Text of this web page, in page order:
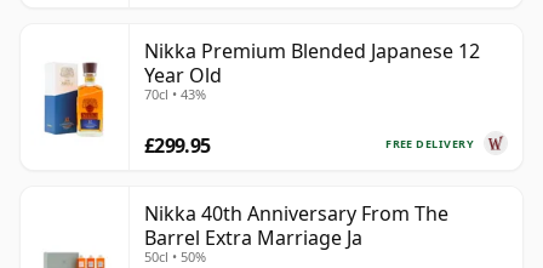
Nikka Premium Blended Japanese 12
Year Old
70cl • 43%
FREE DELIVERY
£299.95
Nikka 40th Anniversary From The
Barrel Extra Marriage Ja
50cl • 50%